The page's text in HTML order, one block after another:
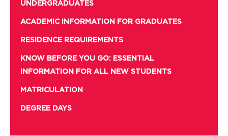
UNDERGRADUATES
ACADEMIC INFORMATION FOR GRADUATES
RESIDENCE REQUIREMENTS
KNOW BEFORE YOU GO: ESSENTIAL
INFORMATION FOR ALL NEW STUDENTS
MATRICULATION
DEGREE DAYS